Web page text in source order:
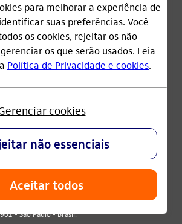
0011
0800 722 1722
23
Aranha, 100, Torre Olavo Setubal, Parque
- São Paulo - Brasil.